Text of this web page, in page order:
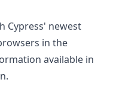
Cypress' newest
in the
available in
.